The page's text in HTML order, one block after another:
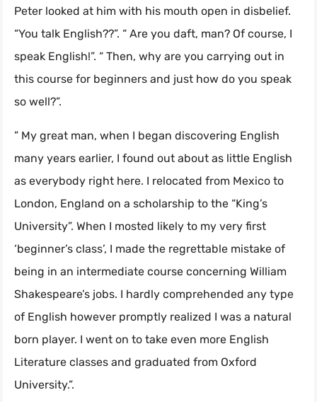
Peter looked at him with his mouth open in disbelief.
“You talk English??”. “ Are you daft, man? Of course, I
speak English!”. “ Then, why are you carrying out in
this course for beginners and just how do you speak
so well?”.
” My great man, when I began discovering English
many years earlier, I found out about as little English
as everybody right here. I relocated from Mexico to
London, England on a scholarship to the “King’s
University”. When I mosted likely to my very first
‘beginner’s class’, I made the regrettable mistake of
being in an intermediate course concerning William
Shakespeare’s jobs. I hardly comprehended any type
of English however promptly realized I was a natural
born player. I went on to take even more English
Literature classes and graduated from Oxford
University.”.